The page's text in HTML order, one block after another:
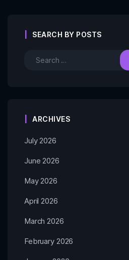
SEARCH BY POSTS
ARCHIVES
July 2026
June 2026
May 2026
April 2026
March 2026
February 2026